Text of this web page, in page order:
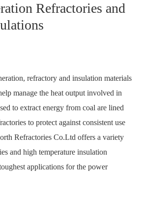
Refractories and
refractory and insulation materials
manage the heat output involved in
to extract energy from coal are lined
to protect against consistent use
Refractories Co.Ltd offers a variety
and high temperature insulation
applications for the power